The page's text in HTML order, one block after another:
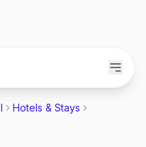
Hotels & Stays